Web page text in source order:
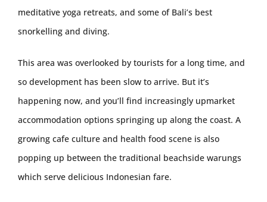
meditative yoga retreats, and some of Bali’s best
snorkelling and diving.
This area was overlooked by tourists for a long time, and
so development has been slow to arrive. But it’s
happening now, and you’ll find increasingly upmarket
accommodation options springing up along the coast. A
growing cafe culture and health food scene is also
popping up between the traditional beachside warungs
which serve delicious Indonesian fare.